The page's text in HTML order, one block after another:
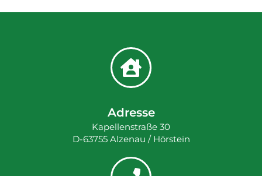
Adresse
Kapellenstraße 30
D-63755 Alzenau / Hörstein